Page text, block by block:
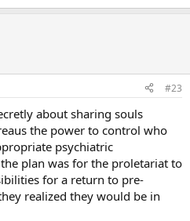
#23
about sharing souls
the power to control who
psychiatric
plan was for the proletariat to
for a return to pre-
realized they would be in